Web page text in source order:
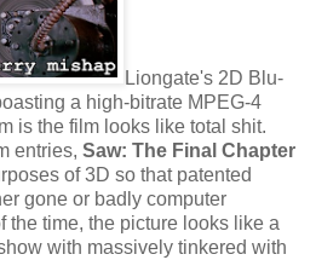
Liongate's 2D Blu-
a high-bitrate MPEG-4
is the film looks like total shit.
entries, Saw: The Final Chapter
of 3D so that patented
gone or badly computer
the time, the picture looks like a
with massively tinkered with